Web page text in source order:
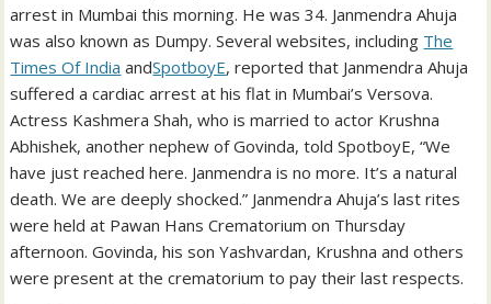
arrest in Mumbai this morning. He was 34. Janmendra Ahuja
was also known as Dumpy. Several websites, including The
Times Of India andSpotboyE, reported that Janmendra Ahuja
suffered a cardiac arrest at his flat in Mumbai’s Versova.
Actress Kashmera Shah, who is married to actor Krushna
Abhishek, another nephew of Govinda, told SpotboyE, “We
have just reached here. Janmendra is no more. It’s a natural
death. We are deeply shocked.” Janmendra Ahuja’s last rites
were held at Pawan Hans Crematorium on Thursday
afternoon. Govinda, his son Yashvardan, Krushna and others
were present at the crematorium to pay their last respects.